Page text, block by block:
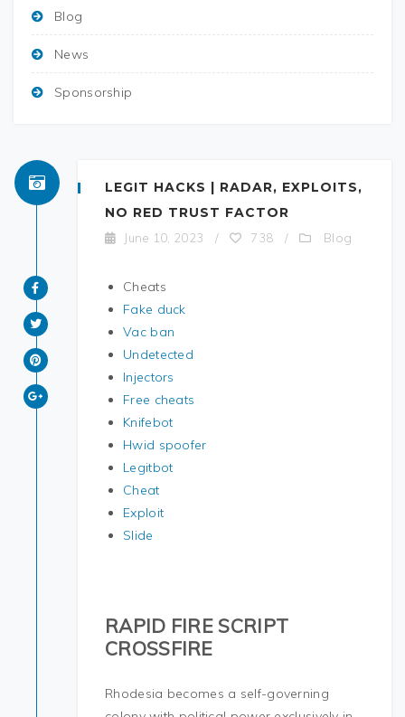
Blog
News
Sponsorship
LEGIT HACKS | RADAR, EXPLOITS,
NO RED TRUST FACTOR
June 10, 2023 / 738 / Blog
Cheats
Fake duck
Vac ban
Undetected
Injectors
Free cheats
Knifebot
Hwid spoofer
Legitbot
Cheat
Exploit
Slide
RAPID FIRE SCRIPT
CROSSFIRE
Rhodesia becomes a self-governing